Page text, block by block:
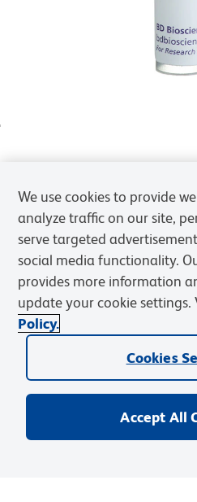
We use cookies to provide
analyze traffic on our site,
serve targeted
social media functionality.
provides more information
update your cookie settings.
Policy.
Cookies
Accept All